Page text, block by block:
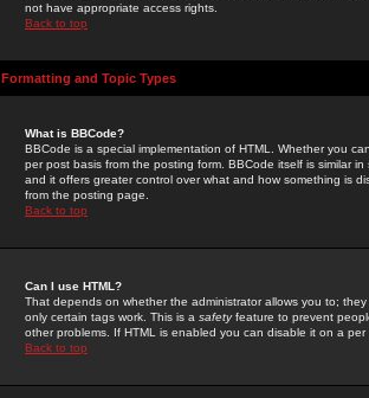
not have appropriate access rights.
Back to top
Formatting and Topic Types
What is BBCode?
BBCode is a special implementation of HTML. Whether you
per post basis from the posting form. BBCode itself is similar
and it offers greater control over what and how something is
from the posting page.
Back to top
Can I use HTML?
That depends on whether the administrator allows you to;
only certain tags work. This is a safetyfeature to prevent
other problems. If HTML is enabled you can disable it on a
Back to top